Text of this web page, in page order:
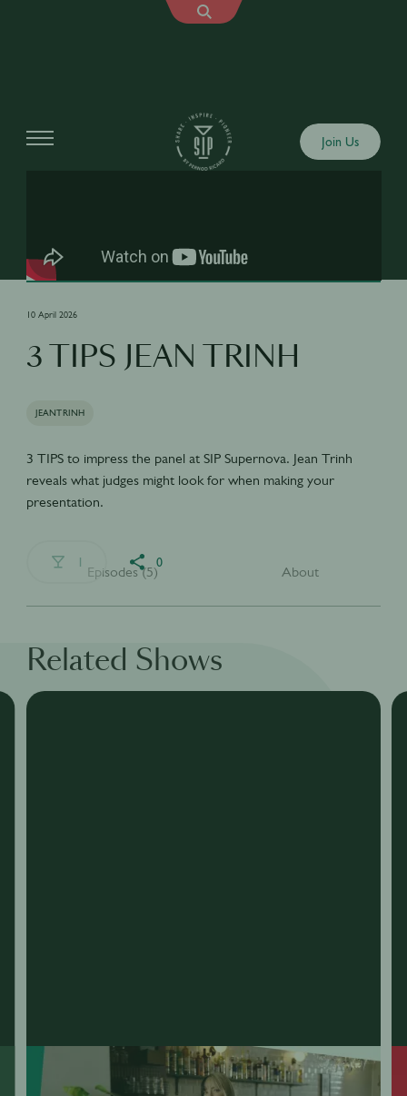
Join Us
10 April 2026
3 TIPS JEAN TRINH
JEANTRINH
3 TIPS to impress the panel at SIP Supernova. Jean Trinh
reveals what judges might look for when making your
presentation.
1 0
Episodes (5) About
Related Shows